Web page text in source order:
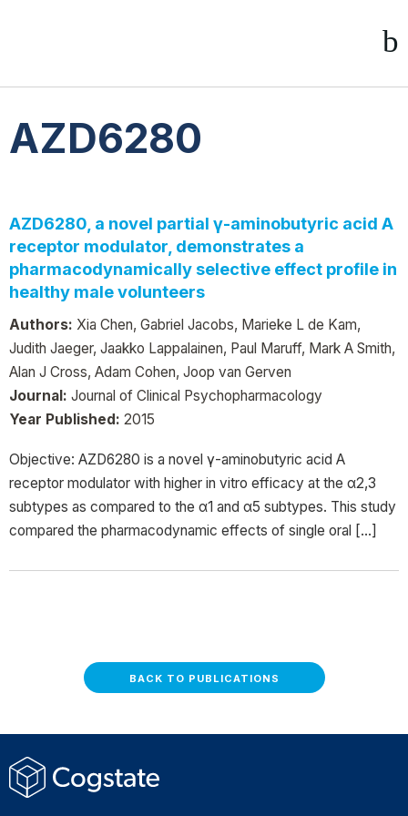
AZD6280
AZD6280, a novel partial γ-aminobutyric acid A
receptor modulator, demonstrates a
pharmacodynamically selective effect profile in
healthy male volunteers
Authors: Xia Chen, Gabriel Jacobs, Marieke L de Kam,
Judith Jaeger, Jaakko Lappalainen, Paul Maruff, Mark A Smith,
Alan J Cross, Adam Cohen, Joop van Gerven
Journal: Journal of Clinical Psychopharmacology
Year Published: 2015
Objective: AZD6280 is a novel γ-aminobutyric acid A
receptor modulator with higher in vitro efficacy at the α2,3
subtypes as compared to the α1 and α5 subtypes. This study
compared the pharmacodynamic effects of single oral […]
BACK TO PUBLICATIONS